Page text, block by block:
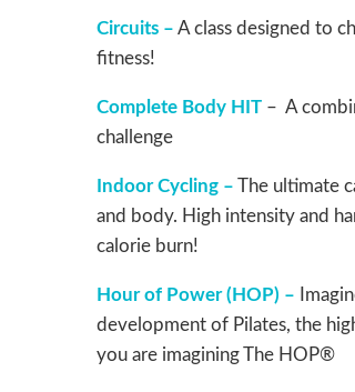
Circuits – A class designed to
fitness!
Complete Body HIT – A
challenge
Indoor Cycling – The ultimate
and body. High intensity and
calorie burn!
Hour of Power (HOP) –
development of Pilates, the
you are imagining The HOP®